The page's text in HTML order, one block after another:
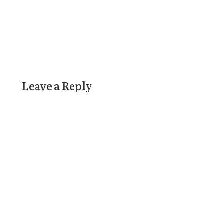
Leave a Reply